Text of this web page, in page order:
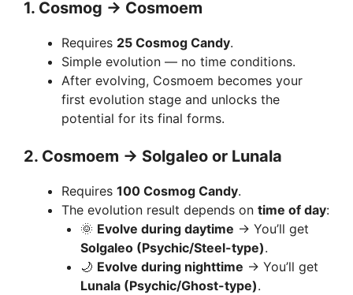
1. Cosmog → Cosmoem
Requires 25 Cosmog Candy.
Simple evolution — no time conditions.
After evolving, Cosmoem becomes your
first evolution stage and unlocks the
potential for its final forms.
2. Cosmoem → Solgaleo or Lunala
Requires 100 Cosmog Candy.
The evolution result depends on time of day:
🌞 Evolve during daytime → You’ll get
Solgaleo (Psychic/Steel-type).
🌙 Evolve during nighttime → You’ll get
Lunala (Psychic/Ghost-type).